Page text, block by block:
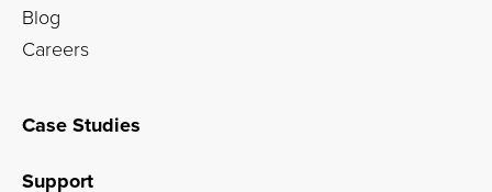
Blog
Careers
Case Studies
Support